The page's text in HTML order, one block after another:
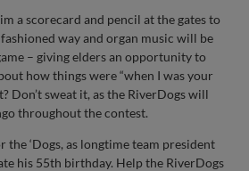
a scorecard and pencil at the gates to
way and organ music will be
– giving elders an opportunity to
how things were “when I was your
Don’t sweat it, as the RiverDogs will
throughout the contest.
the ‘Dogs, as longtime team president
his 55th birthday. Help the RiverDogs